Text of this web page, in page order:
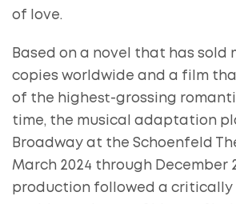
of love.
Based on a novel that has sold
copies worldwide and a film
of the highest-grossing
time, the musical adaptation
Broadway at the Schoenfeld
March 2024 through December
production followed a critically